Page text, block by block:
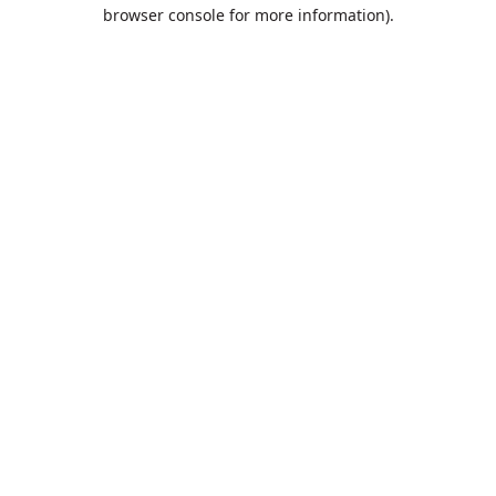
browser console for more information).